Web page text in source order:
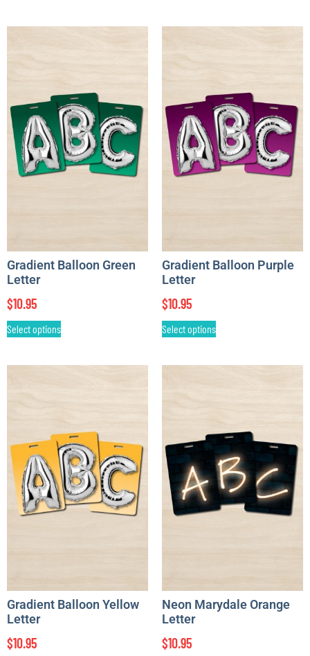
Gradient Balloon Green
Letter
$10.95
Select options
Gradient Balloon Purple
Letter
$10.95
Select options
Gradient Balloon Yellow
Letter
$10.95
Neon Marydale Orange
Letter
$10.95